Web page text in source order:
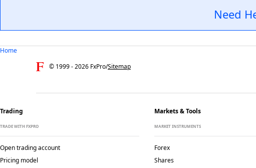
Need
Home
© 1999 -2026 FxPro/Sitemap
Trading
TRADE WITH FXPRO
Open trading account
Pricing model
Markets & Tools
MARKET INSTRUMENTS
Forex
Shares